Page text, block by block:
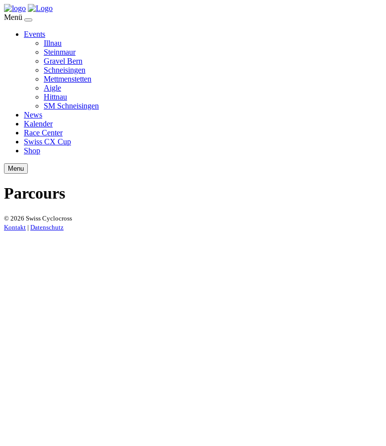
Menü
Events
Illnau
Steinmaur
Gravel Bern
Schneisingen
Mettmenstetten
Aigle
Hittnau
SM Schneisingen
News
Kalender
Race Center
Swiss CX Cup
Shop
Menu
Parcours
© 2026 Swiss Cyclocross
Kontakt | Datenschutz